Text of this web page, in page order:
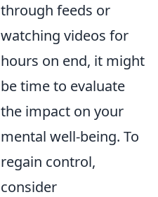
through feeds or
watching videos for
hours on end, it might
be time to evaluate
the impact on your
mental well-being. To
regain control,
consider